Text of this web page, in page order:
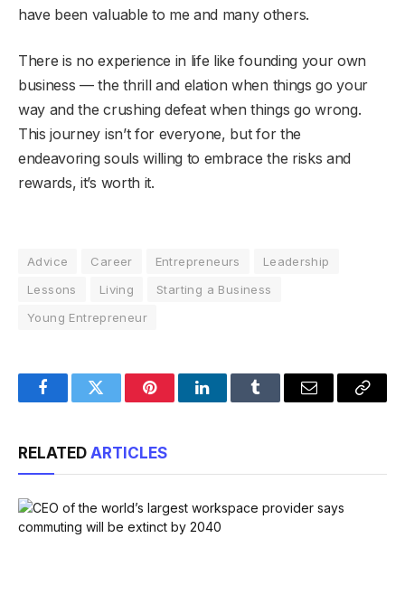
have been valuable to me and many others.
There is no experience in life like founding your own
business — the thrill and elation when things go your
way and the crushing defeat when things go wrong.
This journey isn’t for everyone, but for the
endeavoring souls willing to embrace the risks and
rewards, it’s worth it.
Advice Career Entrepreneurs
Leadership
Lessons
Living
Starting a Business
Young Entrepreneur
FacebookTwitter PinterestLinkedInTumblr Email
Copy
RELATED ARTICLES